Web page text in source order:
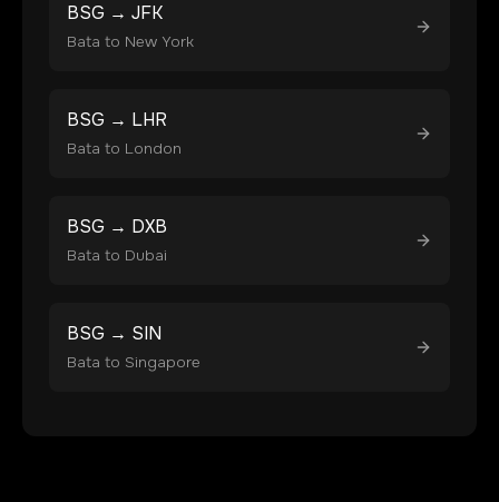
BSG → JFK
Bata to New York
BSG → LHR
Bata to London
BSG → DXB
Bata to Dubai
BSG → SIN
Bata to Singapore